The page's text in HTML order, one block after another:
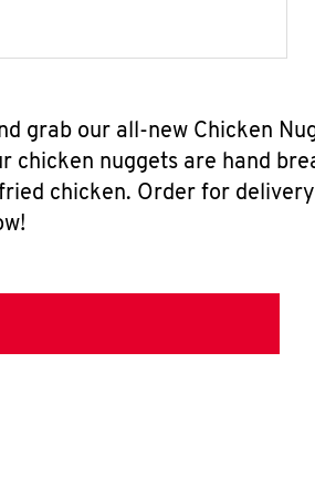
grab our all-new Chicken
chicken nuggets are hand
chicken. Order for